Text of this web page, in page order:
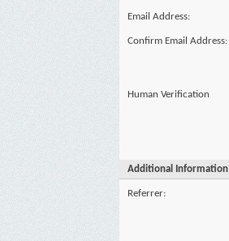
Email Address:
Confirm Email Address:
Human Verification
Additional Information
Referrer: